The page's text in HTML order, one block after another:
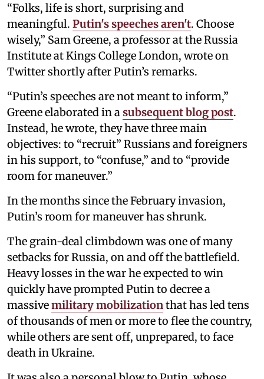
“Folks, life is short, surprising and
meaningful. Putin's speeches aren't. Choose
wisely,” Sam Greene, a professor at the Russia
Institute at Kings College London, wrote on
Twitter shortly after Putin’s remarks.
“Putin’s speeches are not meant to inform,”
Greene elaborated in a subsequent blog post.
Instead, he wrote, they have three main
objectives: to “recruit” Russians and foreigners
in his support, to “confuse,” and to “provide
room for maneuver.”
In the months since the February invasion,
Putin’s room for maneuver has shrunk.
The grain-deal climbdown was one of many
setbacks for Russia, on and off the battlefield.
Heavy losses in the war he expected to win
quickly have prompted Putin to decree a
massivemilitary mobilizationthat has led tens
of thousands of men or more to flee the country,
while others are sent off, unprepared, to face
death in Ukraine.